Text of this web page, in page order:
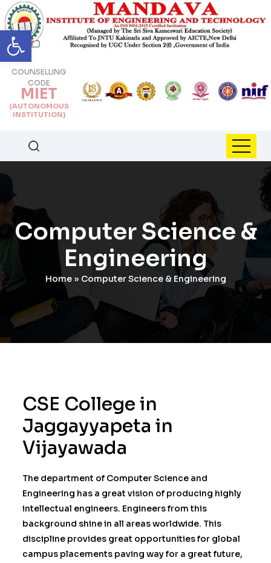
Open toolbar
COUNSELLING
CODE
MIET
(AUTONOMOUS
INSTITUTION)
Computer Science &
Engineering
Home» Computer Science & Engineering
CSE College in
Jaggayyapeta in
Vijayawada
The department of Computer Science and
Engineering has a great vision of producing highly
intellectual engineers. Engineers from this
background shine in all areas worldwide. This
discipline provides great opportunities for global
campus placements paving way for a great future,